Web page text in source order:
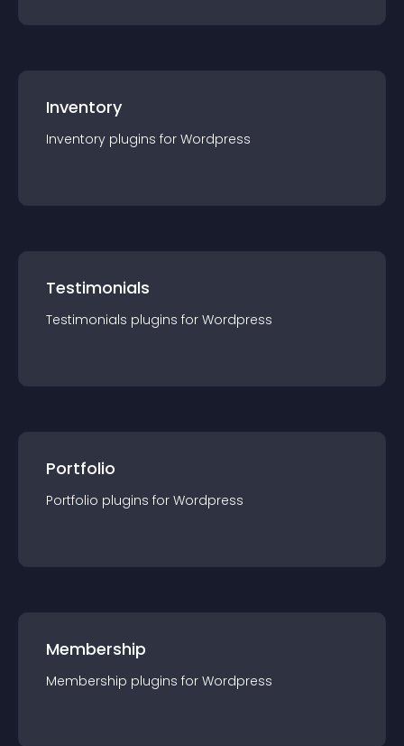
Inventory
Inventory plugins for Wordpress
Testimonials
Testimonials plugins for Wordpress
Portfolio
Portfolio plugins for Wordpress
Membership
Membership plugins for Wordpress